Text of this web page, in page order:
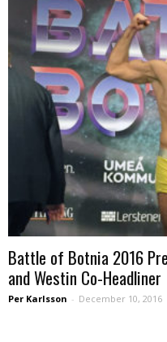
Battle of Botnia 2016
and Westin Co-Headliner
Per Karlsson - December 10, 2016